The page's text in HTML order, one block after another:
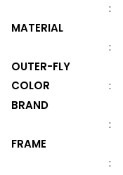
:
MATERIAL
:
OUTER-FLY
COLOR
:
BRAND
:
FRAME
: